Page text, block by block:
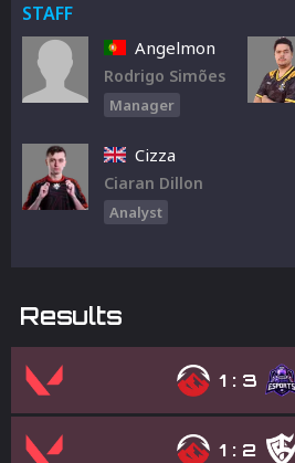
STAFF
Angelmon
Rodrigo Simões
Manager
Cizza
Ciaran Dillon
Analyst
Results
1 : 3
1 : 2